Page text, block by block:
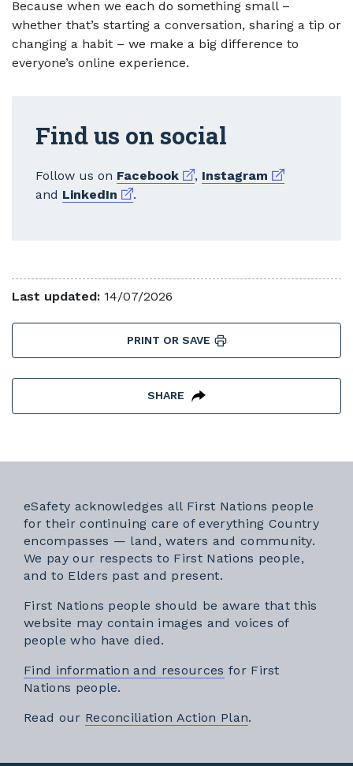
Because when we each do something small –
whether that’s starting a conversation, sharing a tip or
changing a habit – we make a big difference to
everyone’s online experience.
Find us on social
Follow us on FacebookExternal link
, Instagram External link
and LinkedIn External link
.
Last updated: 14/07/2026
PRINT OR SAVE
SHARE
eSafety acknowledges all First Nations people
for their continuing care of everything Country
encompasses — land, waters and community.
We pay our respects to First Nations people,
and to Elders past and present.
First Nations people should be aware that this
website may contain images and voices of
people who have died.
Find information and resources for First
Nations people.
Read our Reconciliation Action Plan.